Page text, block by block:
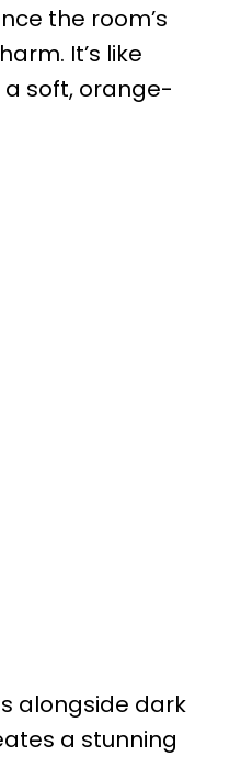
the room’s
It’s like
soft, orange-
alongside dark
a stunning